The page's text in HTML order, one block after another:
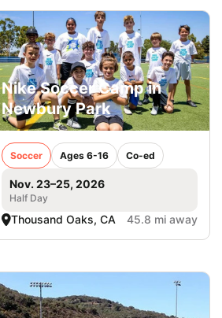
Nike Soccer Camp in
Newbury Park
Soccer Ages 6-16 Co-ed
Nov. 23–25, 2026
Half Day
Thousand Oaks, CA 45.8 mi away